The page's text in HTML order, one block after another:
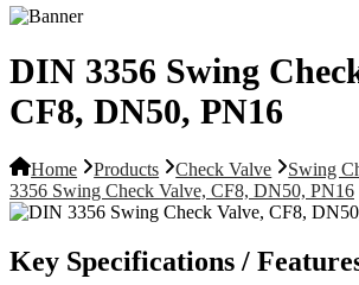
DIN 3356 Swing
CF8, DN50, PN16
Home Products Check Valve Swing
3356 Swing Check Valve, CF8, DN50, PN16
Key Specifications /